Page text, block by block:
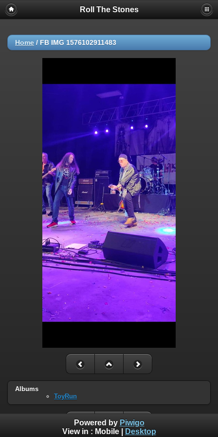
Roll The Stones
Home / FB IMG 1576102911483
Albums
ToyRun
Powered by Piwigo
View in : Mobile| Desktop